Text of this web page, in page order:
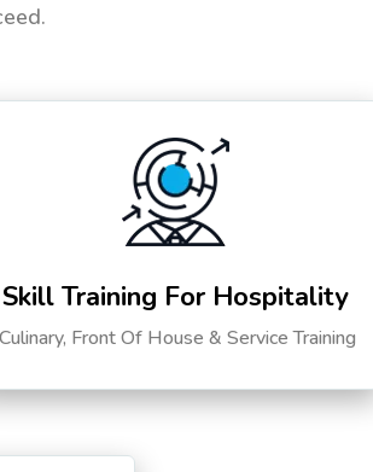
Skill Training For Hospitality
Front Of House & Service Training